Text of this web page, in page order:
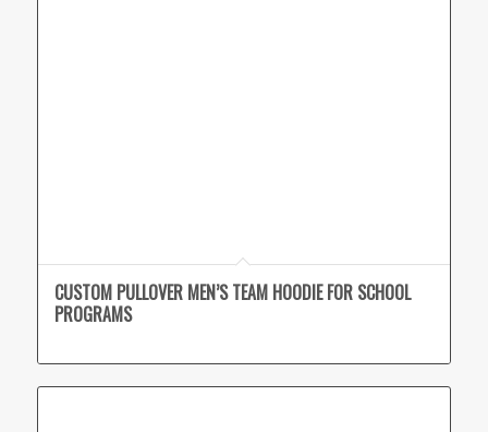
CUSTOM PULLOVER MEN’S TEAM HOODIE FOR SCHOOL
PROGRAMS